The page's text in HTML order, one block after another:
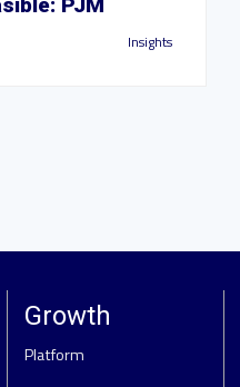
Insights
Growth
Platform